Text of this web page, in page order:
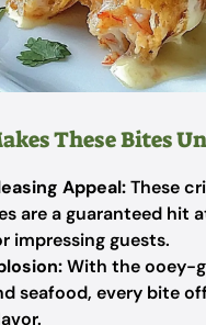
These Bites
Appeal:These
are a guaranteed hit
impressing guests.
With the ooey-
seafood, every bite